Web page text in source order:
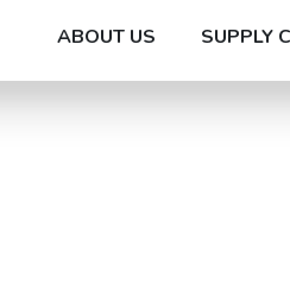
ABOUT US SUPPLY